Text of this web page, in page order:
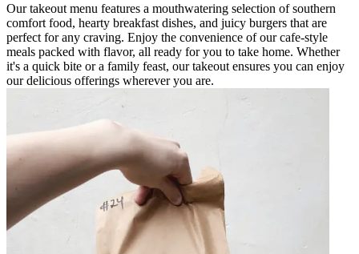
Our takeout menu features a mouthwatering selection of southern
comfort food, hearty breakfast dishes, and juicy burgers that are
perfect for any craving. Enjoy the convenience of our cafe-style
meals packed with flavor, all ready for you to take home. Whether
it's a quick bite or a family feast, our takeout ensures you can enjoy
our delicious offerings wherever you are.